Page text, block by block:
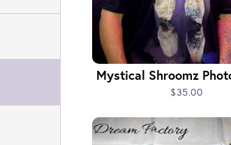
Mystical Shroomz
$35.00